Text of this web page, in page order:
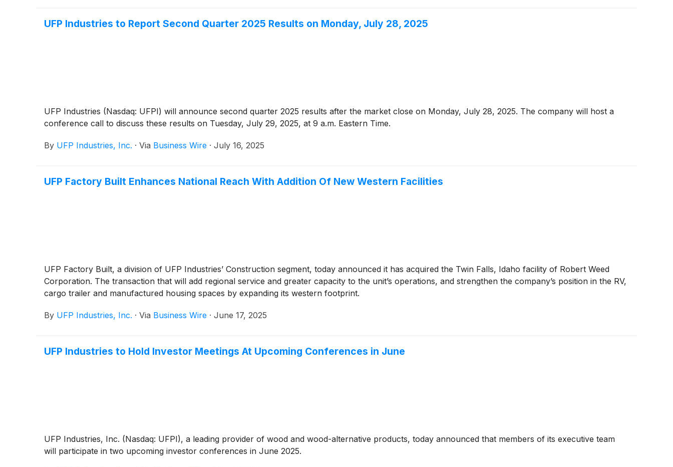
UFP Industries to Report Second Quarter 2025 Results on Monday, July 28, 2025
UFP Industries (Nasdaq: UFPI) will announce second quarter 2025 results after the market close on Monday, July 28, 2025. The company will host a
conference call to discuss these results on Tuesday, July 29, 2025, at 9 a.m. Eastern Time.
By UFP Industries, Inc. · Via Business Wire · July 16, 2025
UFP Factory Built Enhances National Reach With Addition Of New Western Facilities
UFP Factory Built, a division of UFP Industries’ Construction segment, today announced it has acquired the Twin Falls, Idaho facility of Robert Weed
Corporation. The transaction that will add regional service and greater capacity to the unit’s operations, and strengthen the company’s position in the RV,
cargo trailer and manufactured housing spaces by expanding its western footprint.
By UFP Industries, Inc. · Via Business Wire · June 17, 2025
UFP Industries to Hold Investor Meetings At Upcoming Conferences in June
UFP Industries, Inc. (Nasdaq: UFPI), a leading provider of wood and wood-alternative products, today announced that members of its executive team
will participate in two upcoming investor conferences in June 2025.